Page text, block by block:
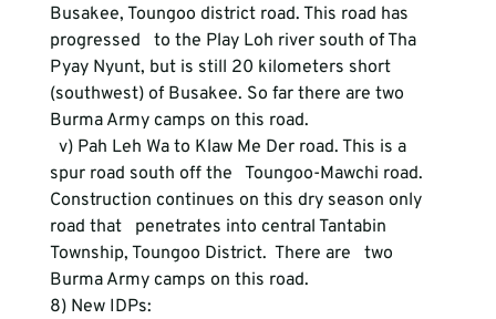
Busakee, Toungoo district road. This road has
progressed   to the Play Loh river south of Tha
Pyay Nyunt, but is still 20 kilometers short
(southwest) of Busakee. So far there are two
Burma Army camps on this road.
v) Pah Leh Wa to Klaw Me Der road. This is a
spur road south off the   Toungoo-Mawchi road.
Construction continues on this dry season only
road that   penetrates into central Tantabin
Township, Toungoo District.  There are   two
Burma Army camps on this road.
8) New IDPs: